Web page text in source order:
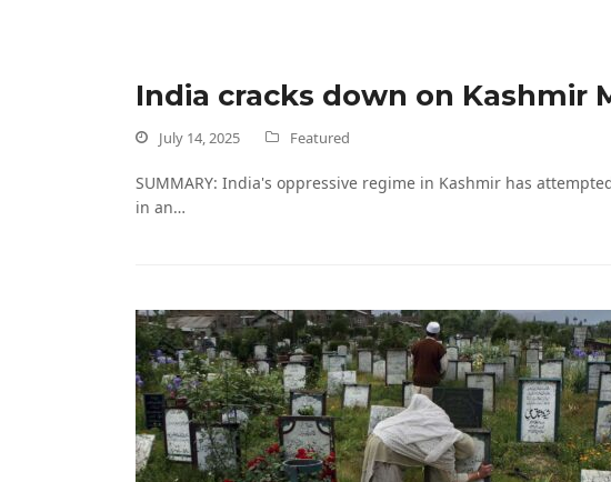
India cracks down on Kashmir
July 14, 2025 Featured
SUMMARY: India's oppressive regime in Kashmir has
in an…